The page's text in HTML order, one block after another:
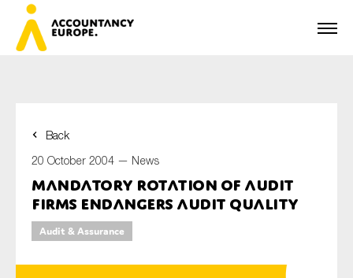
Back
20 October 2004 — News
Mandatory Rotation of Audit
Firms Endangers Audit Quality
Audit & Assurance
First name*
Last name*